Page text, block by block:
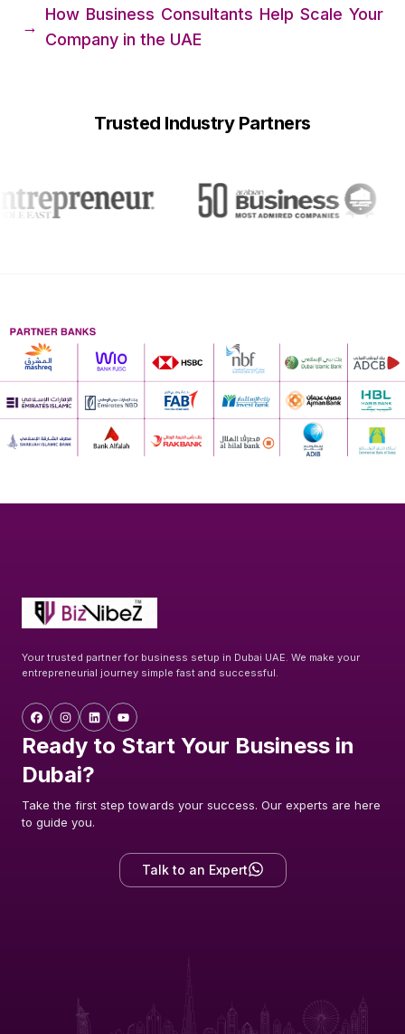
→
How Business Consultants Help Scale Your
Company in the UAE
Trusted Industry Partners
Your trusted partner for business setup in Dubai UAE. We make your
entrepreneurial journey simple fast and successful.
Ready to Start Your Business in
Dubai?
Take the first step towards your success. Our experts are here
to guide you.
Talk to an Expert